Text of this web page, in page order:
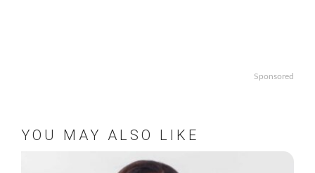
Sponsored
YOU MAY ALSO LIKE